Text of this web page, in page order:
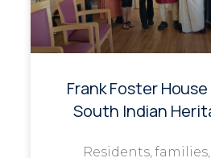
Frank Foster
South Indian
Residents,